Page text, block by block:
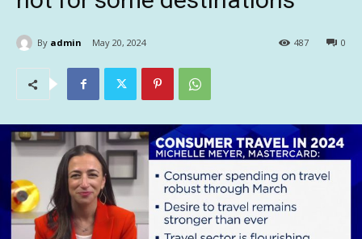
By admin May 20, 2024 0
487